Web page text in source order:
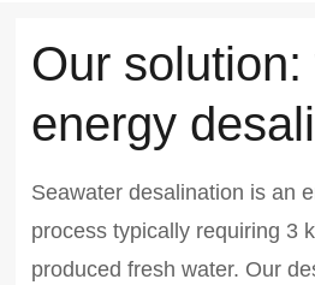
Our solution:
energy
Seawater desalination is an
process typically requiring 3
produced fresh water. Our